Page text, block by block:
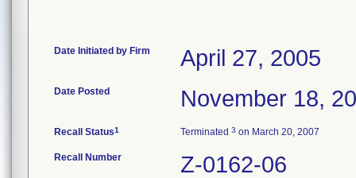
Date Initiated by Firm April 27, 2005
Date Posted November 18,
Recall Status1 Terminated 3 on March 20, 2007
Recall Number Z-0162-06